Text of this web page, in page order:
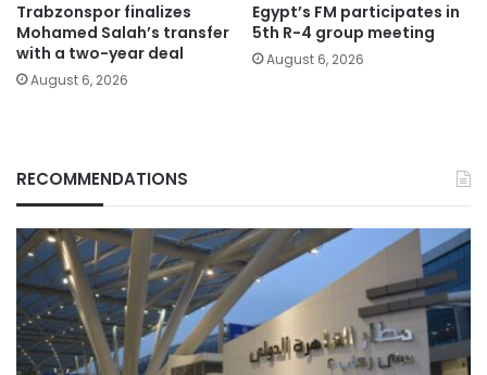
Trabzonspor finalizes
Mohamed Salah’s transfer
with a two-year deal
August 6, 2026
Egypt’s FM participates in
5th R-4 group meeting
August 6, 2026
RECOMMENDATIONS